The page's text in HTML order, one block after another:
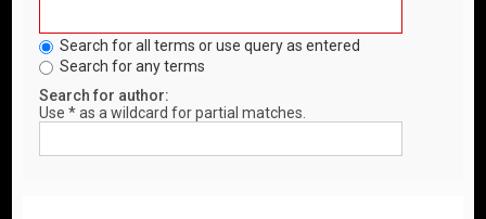
Search for all terms or use query as entered
Search for any terms
Search for author:
Use * as a wildcard for partial matches.